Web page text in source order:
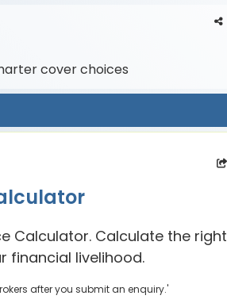
cover choices
Calculator. Calculate the right
financial livelihood.
after you submit an enquiry.'